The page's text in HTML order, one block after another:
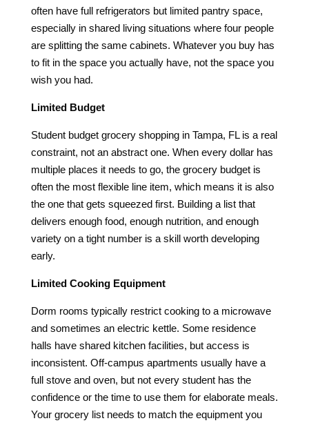
often have full refrigerators but limited pantry space,
especially in shared living situations where four people
are splitting the same cabinets. Whatever you buy has
to fit in the space you actually have, not the space you
wish you had.
Limited Budget
Student budget grocery shopping in Tampa, FL is a real
constraint, not an abstract one. When every dollar has
multiple places it needs to go, the grocery budget is
often the most flexible line item, which means it is also
the one that gets squeezed first. Building a list that
delivers enough food, enough nutrition, and enough
variety on a tight number is a skill worth developing
early.
Limited Cooking Equipment
Dorm rooms typically restrict cooking to a microwave
and sometimes an electric kettle. Some residence
halls have shared kitchen facilities, but access is
inconsistent. Off-campus apartments usually have a
full stove and oven, but not every student has the
confidence or the time to use them for elaborate meals.
Your grocery list needs to match the equipment you